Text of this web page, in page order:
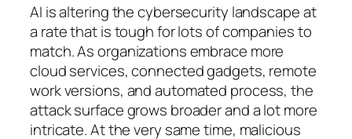
AI is altering the cybersecurity landscape at
a rate that is tough for lots of companies to
match. As organizations embrace more
cloud services, connected gadgets, remote
work versions, and automated process, the
attack surface grows broader and a lot more
intricate. At the very same time, malicious